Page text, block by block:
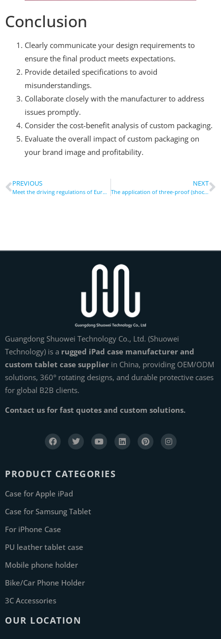
Conclusion
Clearly communicate your design requirements to
ensure the final product meets expectations.
Provide detailed specifications to avoid
misunderstandings.
Collaborate closely with the manufacturer to address
issues promptly.
Consider the cost-benefit analysis of custom packaging.
Evaluate the overall impact of custom packaging on
your brand image and profitability.
PREVIOUS
Meet the driving regulations of Europe and America: Non-distracting vehicle bracket design and safety test standards
NEXT
The application of three-proof (shockproof, dustproof and waterproof) phone cases in the fields of construction and outdoor operations
Guangdong Shuowei Technology Co., Ltd. (Shuowei
Technology) is a rugged iPad case manufacturer and
custom tablet case supplier in China, providing OEM/ODM
solutions, 360° rotating designs, and durable protective cases
for global B2B clients.
Contact us for fast quotes and custom solutions.
PRODUCT CATEGORIES
Case for Apple iPad
Case for Samsung Tablet
For iPhone Case
PU leather tablet case
Mobile phone holder
Bike/Car Phone Holder
3C Accessories
OUR LOCATION